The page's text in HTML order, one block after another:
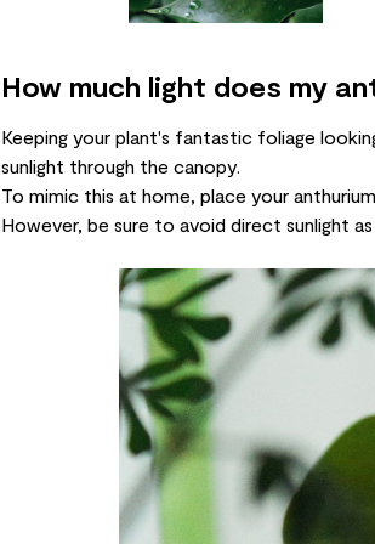
How much light does my
Keeping your plant's fantastic foliage
sunlight through the canopy.
To mimic this at home, place your
However, be sure to avoid direct sunlight